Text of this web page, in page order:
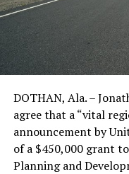
DOTHAN, Ala. –
agree that a “vital
announcement by
of a $450,000 grant
Planning and